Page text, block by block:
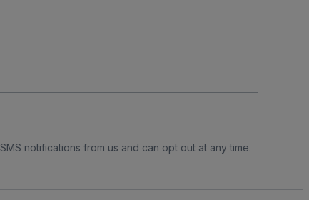
notifications from us and can opt out at any time.